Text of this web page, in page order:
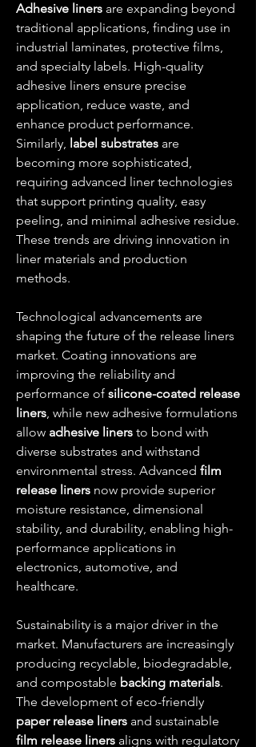
Adhesive liners are expanding beyond
traditional applications, finding use in
industrial laminates, protective films,
and specialty labels. High-quality
adhesive liners ensure precise
application, reduce waste, and
enhance product performance.
Similarly, label substrates are
becoming more sophisticated,
requiring advanced liner technologies
that support printing quality, easy
peeling, and minimal adhesive residue.
These trends are driving innovation in
liner materials and production
methods.
Technological advancements are
shaping the future of the release liners
market. Coating innovations are
improving the reliability and
performance of silicone-coated release
liners, while new adhesive formulations
allow adhesive liners to bond with
diverse substrates and withstand
environmental stress. Advanced film
release liners now provide superior
moisture resistance, dimensional
stability, and durability, enabling high-
performance applications in
electronics, automotive, and
healthcare.
Sustainability is a major driver in the
market. Manufacturers are increasingly
producing recyclable, biodegradable,
and compostable backing materials.
paper release liners
film release liners aligns with regulatory